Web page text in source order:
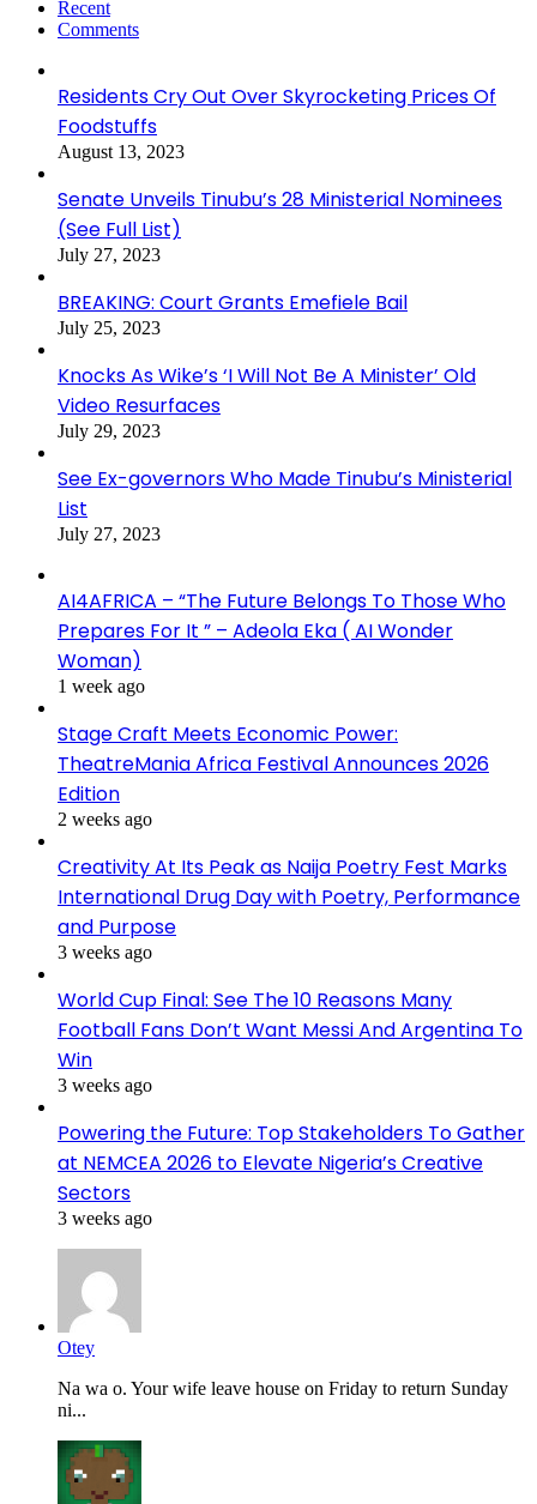
Recent
Comments
Residents Cry Out Over Skyrocketing Prices Of
Foodstuffs
August 13, 2023
Senate Unveils Tinubu’s 28 Ministerial Nominees
(See Full List)
July 27, 2023
BREAKING: Court Grants Emefiele Bail
July 25, 2023
Knocks As Wike’s ‘I Will Not Be A Minister’ Old
Video Resurfaces
July 29, 2023
See Ex-governors Who Made Tinubu’s Ministerial
List
July 27, 2023
AI4AFRICA – “The Future Belongs To Those Who
Prepares For It ” – Adeola Eka ( AI Wonder
Woman)
1 week ago
Stage Craft Meets Economic Power:
TheatreMania Africa Festival Announces 2026
Edition
2 weeks ago
Creativity At Its Peak as Naija Poetry Fest Marks
International Drug Day with Poetry, Performance
and Purpose
3 weeks ago
World Cup Final: See The 10 Reasons Many
Football Fans Don’t Want Messi And Argentina To
Win
3 weeks ago
Powering the Future: Top Stakeholders To Gather
at NEMCEA 2026 to Elevate Nigeria’s Creative
Sectors
3 weeks ago
Otey
Na wa o. Your wife leave house on Friday to return Sunday
ni...